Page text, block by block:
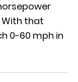
that
0-60 mph in